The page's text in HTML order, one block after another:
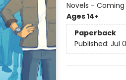
Novels -
Ages 14+
Paperback
Published: Jul